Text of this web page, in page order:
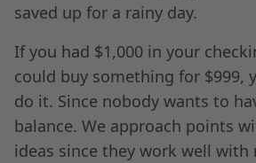
saved up for a rainy day.
If you had $1,000 in your
could buy something for $999,
do it. Since nobody wants to
balance. We approach points
ideas since they work well with